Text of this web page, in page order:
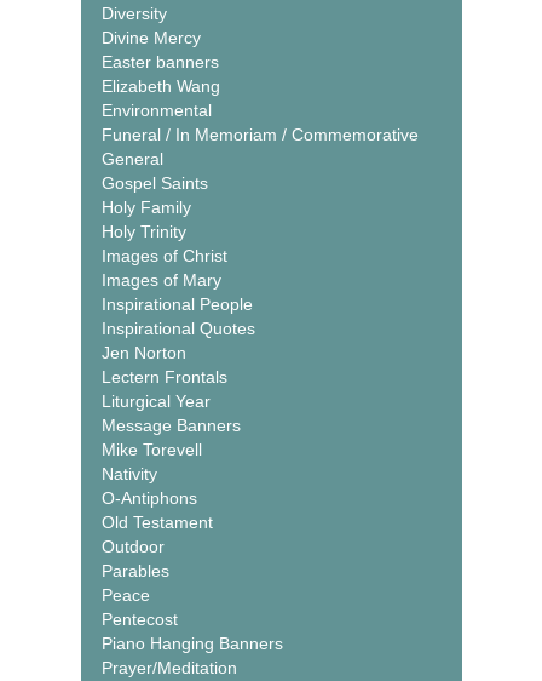
Diversity
Divine Mercy
Easter banners
Elizabeth Wang
Environmental
Funeral / In Memoriam / Commemorative
General
Gospel Saints
Holy Family
Holy Trinity
Images of Christ
Images of Mary
Inspirational People
Inspirational Quotes
Jen Norton
Lectern Frontals
Liturgical Year
Message Banners
Mike Torevell
Nativity
O-Antiphons
Old Testament
Outdoor
Parables
Peace
Pentecost
Piano Hanging Banners
Prayer/Meditation